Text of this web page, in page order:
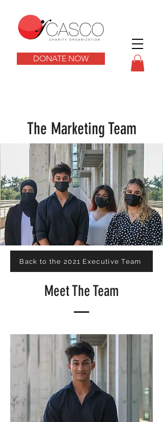
DONATE NOW
The Marketing Team
Back to the 2021 Executive Team
Meet The Team